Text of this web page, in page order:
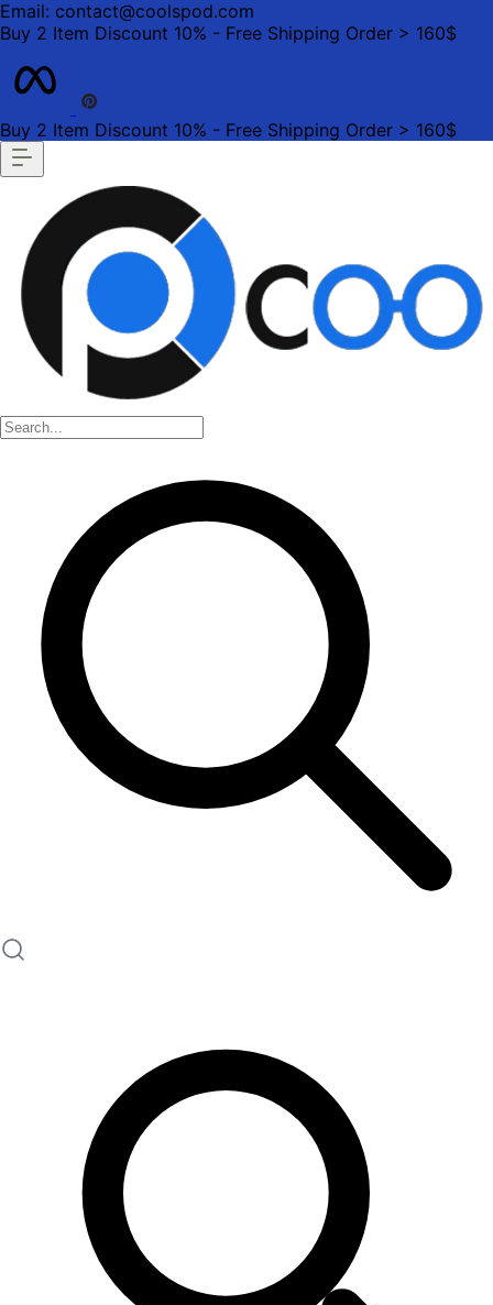
Email: contact@coolspod.com
Buy 2 Item Discount 10% - Free Shipping Order > 160$
Buy 2 Item Discount 10% - Free Shipping Order > 160$